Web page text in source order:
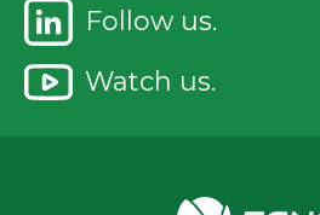
Follow us.
Watch us.